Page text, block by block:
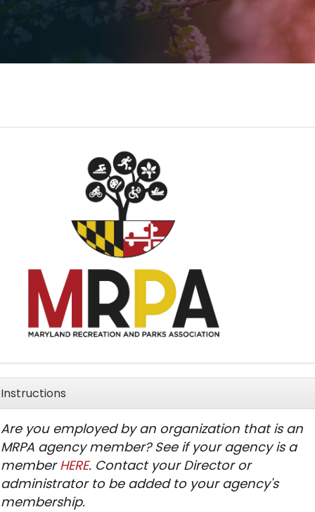
Instructions
Are you employed by an organization that is an
MRPA agency member? See if your agency is a
memberHERE. Contact your Director or
administrator to be added to your agency's
membership.